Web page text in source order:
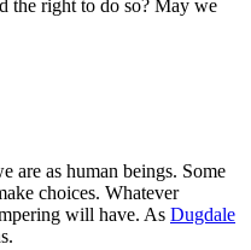
the right to do so? May we
are as human beings. Some
choices. Whatever
will have. As Dugdale